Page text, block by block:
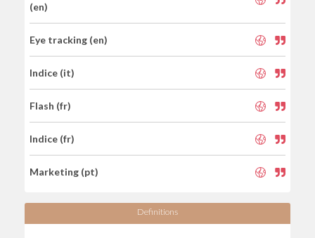
(en)
Eye tracking (en)
Indice (it)
Flash (fr)
Indice (fr)
Marketing (pt)
Definitions